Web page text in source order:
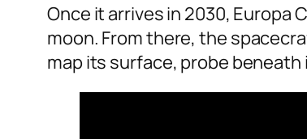
Once it arrives in 2030,
moon. From there, the
map its surface, probe